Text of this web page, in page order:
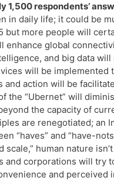
1,500 respondents’
in daily life; it could be
but more people will
enhance global
and big data
will be
action will be
the “Ubernet” will
the capacity of
are renegotiated;
“haves” and “have-
human nature
corporations will try
and perceived